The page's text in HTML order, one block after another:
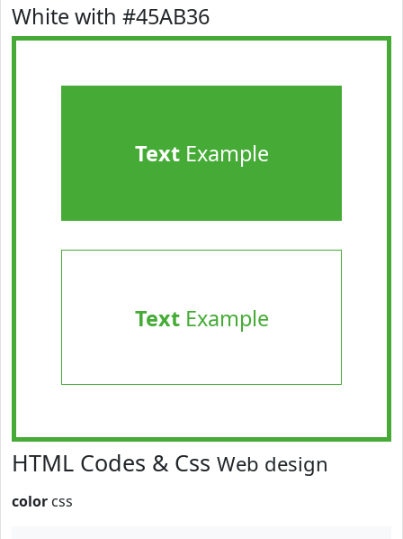
White with #45AB36
TextExample
TextExample
HTML Codes & Css Web design
color css